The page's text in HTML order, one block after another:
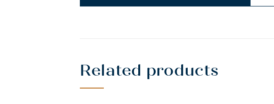
Related products